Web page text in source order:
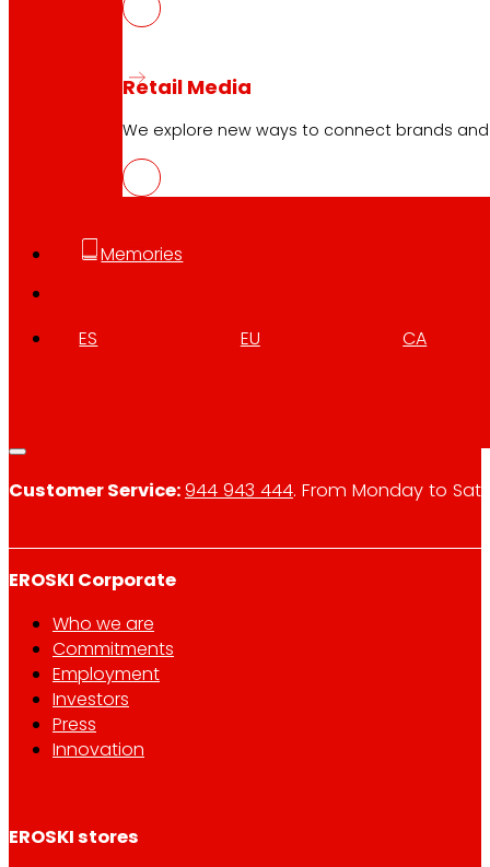
Retail Media
We explore new ways to connect brands
Memories
ES EU CA
Follow us
Customer Service:944 943 444. From Monday to
EROSKI Corporate
Who we are
Commitments
Employment
Investors
Press
Innovation
EROSKI stores